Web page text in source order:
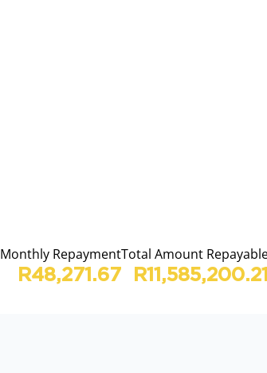
Total Amount
R11,585,200.21
Monthly Repayment
R48,271.67